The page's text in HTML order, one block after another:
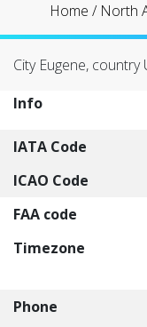
Home / North
City Eugene, country
Info
IATA Code
ICAO Code
FAA code
Timezone
Phone